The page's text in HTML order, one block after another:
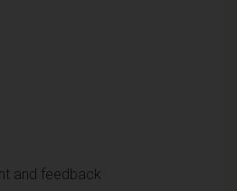
and feedback